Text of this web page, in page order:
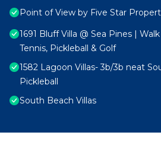
Point of View by Five Star
1691 Bluff Villa @ Sea Pines |
Tennis, Pickleball & Golf
1582 Lagoon Villas- 3b/3b neat
Pickleball
South Beach Villas